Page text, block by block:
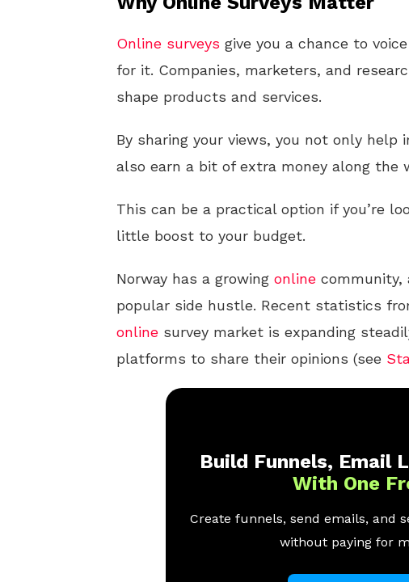
Online surveys give you a chance to
for it. Companies, marketers, and
shape products and services.
By sharing your views, you not only
also earn a bit of extra money along the
This can be a practical option if you’re
little boost to your budget.
Norway has a growing online community,
popular side hustle. Recent statistics
online survey market is expanding
platforms to share their opinions (see
Build Funnels, Email
With One
Create funnels, send emails, and
without paying for